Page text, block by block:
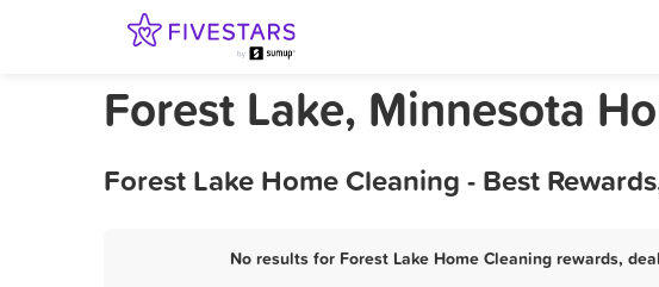
Forest Lake, Minnesota
Forest Lake Home Cleaning - Best
No results for Forest Lake Home Cleaning rewards,